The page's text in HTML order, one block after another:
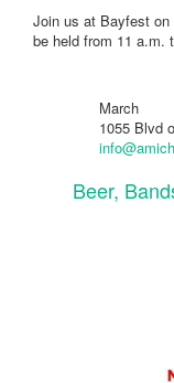
Join us at Bayfest
be held from 11 a.m.
March
1055 Blvd
Beer,